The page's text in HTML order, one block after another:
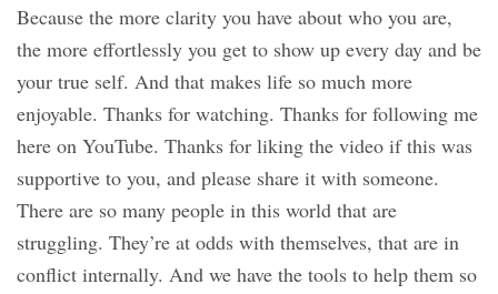
Because the more clarity you have about who you are,
the more effortlessly you get to show up every day and be
your true self. And that makes life so much more
enjoyable. Thanks for watching. Thanks for following me
here on YouTube. Thanks for liking the video if this was
supportive to you, and please share it with someone.
There are so many people in this world that are
struggling. They’re at odds with themselves, that are in
conflict internally. And we have the tools to help them so